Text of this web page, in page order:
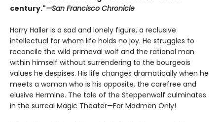
century."—San Francisco Chronicle
Harry Haller is a sad and lonely figure, a reclusive
intellectual for whom life holds no joy. He struggles to
reconcile the wild primeval wolf and the rational man
within himself without surrendering to the bourgeois
values he despises. His life changes dramatically when he
meets a woman who is his opposite, the carefree and
elusive Hermine. The tale of the Steppenwolf culminates
in the surreal Magic Theater—For Madmen Only!